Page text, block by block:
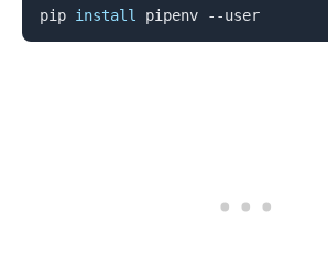
pip install pipenv --user
.........